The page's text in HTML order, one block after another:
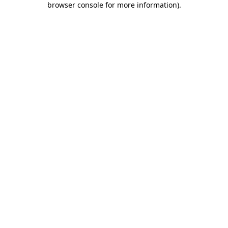
browser console for more information).